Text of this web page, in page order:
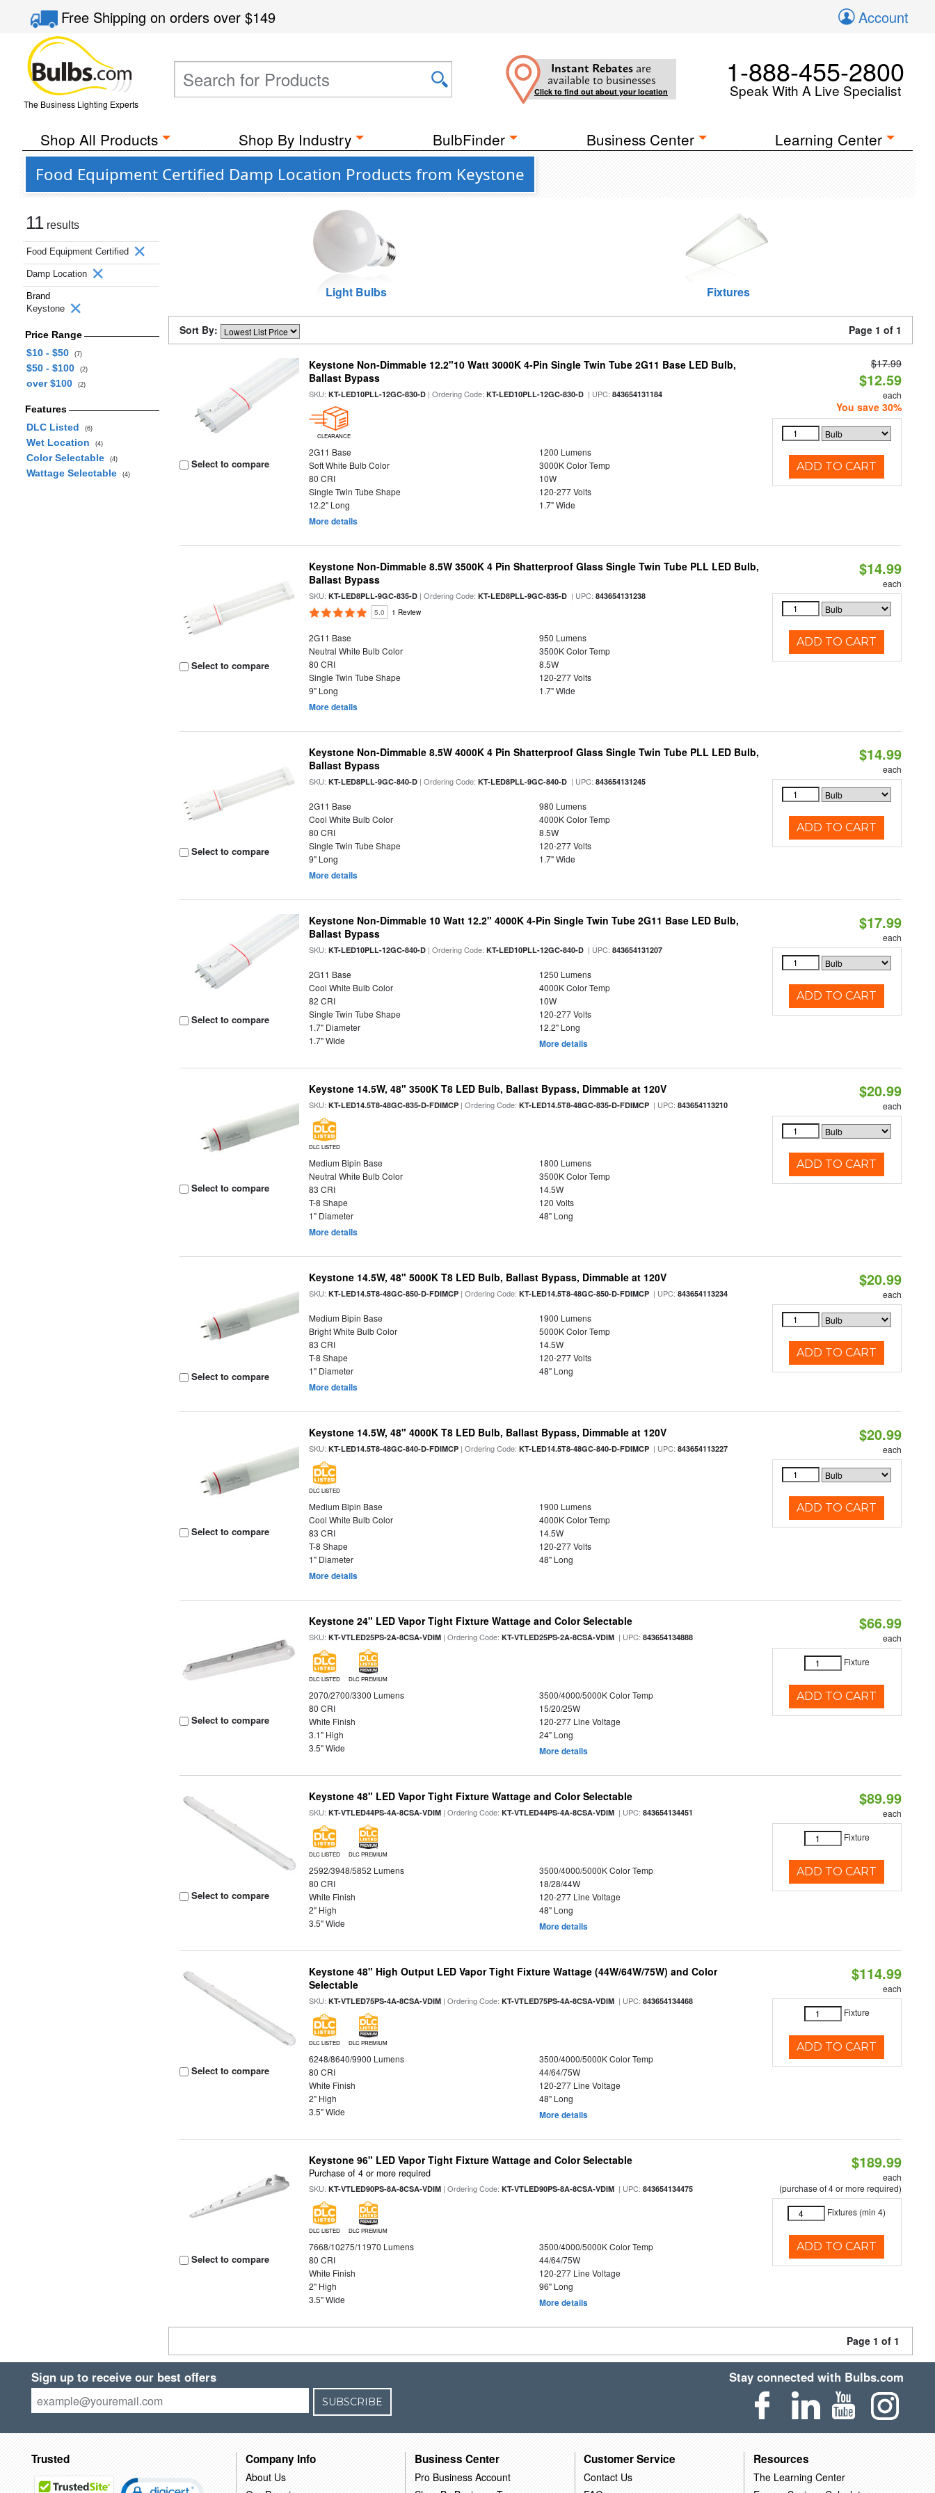
Free Shippingon orders over$149 Account
The Business Lighting Experts
Instant Rebates are
available to businesses
Click to find out about your location
1-888-455-2800
Speak With A Live Specialist
Shop All Products Shop By Industry BulbFinder Business Center Learning Center
Food Equipment Certified Damp Location Products from Keystone
11 results
Food Equipment Certified
Damp Location
Brand
Keystone
Price Range
$10 - $50
(7)
$50 - $100 (2)
over $100 (2)
Features
DLC Listed
(6)
Wet Location (4)
Color Selectable (4)
Wattage Selectable (4)
Light Bulbs Fixtures
Sort By: Page 1 of 1
Select to compare
Keystone Non-Dimmable 12.2"10 Watt 3000K 4-Pin Single Twin Tube 2G11 Base LED Bulb,
Ballast Bypass
SKU:KT-LED10PLL-12GC-830-D | Ordering Code:KT-LED10PLL-12GC-830-D | UPC:843654131184
CLEARANCE
2G11 Base
1200 Lumens
Soft White Bulb Color
3000K Color Temp
80 CRI
10W
Single Twin Tube Shape
120-277 Volts
12.2" Long
1.7" Wide
More details
$17.99
$12.59
each
You save 30%
ADD TO CART
Select to compare
Keystone Non-Dimmable 8.5W 3500K 4 Pin Shatterproof Glass Single Twin Tube PLL LED Bulb,
Ballast Bypass
SKU:KT-LED8PLL-9GC-835-D | Ordering Code:KT-LED8PLL-9GC-835-D | UPC:843654131238
5.0 1 Review
2G11 Base
950 Lumens
Neutral White Bulb Color
3500K Color Temp
80 CRI
8.5W
Single Twin Tube Shape
120-277 Volts
9" Long
1.7" Wide
More details
$14.99
each
ADD TO CART
Select to compare
Keystone Non-Dimmable 8.5W 4000K 4 Pin Shatterproof Glass Single Twin Tube PLL LED Bulb,
Ballast Bypass
SKU:KT-LED8PLL-9GC-840-D | Ordering Code:KT-LED8PLL-9GC-840-D | UPC:843654131245
2G11 Base
980 Lumens
Cool White Bulb Color
4000K Color Temp
80 CRI
8.5W
Single Twin Tube Shape
120-277 Volts
9" Long
1.7" Wide
More details
$14.99
each
ADD TO CART
Select to compare
Keystone Non-Dimmable 10 Watt 12.2" 4000K 4-Pin Single Twin Tube 2G11 Base LED Bulb,
Ballast Bypass
SKU:KT-LED10PLL-12GC-840-D | Ordering Code:KT-LED10PLL-12GC-840-D | UPC:843654131207
2G11 Base
1250 Lumens
Cool White Bulb Color
4000K Color Temp
82 CRI
10W
Single Twin Tube Shape
120-277 Volts
1.7" Diameter
12.2" Long
1.7" Wide
More details
$17.99
each
ADD TO CART
Select to compare
Keystone 14.5W, 48" 3500K T8 LED Bulb, Ballast Bypass, Dimmable at 120V
SKU:KT-LED14.5T8-48GC-835-D-FDIMCP | Ordering Code:KT-LED14.5T8-48GC-835-D-FDIMCP | UPC:843654113210
DLC LISTED
Medium Bipin Base
1800 Lumens
Neutral White Bulb Color
3500K Color Temp
83 CRI
14.5W
T-8 Shape
120 Volts
1" Diameter
48" Long
More details
$20.99
each
ADD TO CART
Select to compare
Keystone 14.5W, 48" 5000K T8 LED Bulb, Ballast Bypass, Dimmable at 120V
SKU:KT-LED14.5T8-48GC-850-D-FDIMCP | Ordering Code:KT-LED14.5T8-48GC-850-D-FDIMCP | UPC:843654113234
Medium Bipin Base
1900 Lumens
Bright White Bulb Color
5000K Color Temp
83 CRI
14.5W
T-8 Shape
120-277 Volts
1" Diameter
48" Long
More details
$20.99
each
ADD TO CART
Select to compare
Keystone 14.5W, 48" 4000K T8 LED Bulb, Ballast Bypass, Dimmable at 120V
SKU:KT-LED14.5T8-48GC-840-D-FDIMCP | Ordering Code:KT-LED14.5T8-48GC-840-D-FDIMCP | UPC:843654113227
DLC LISTED
Medium Bipin Base
1900 Lumens
Cool White Bulb Color
4000K Color Temp
83 CRI
14.5W
T-8 Shape
120-277 Volts
1" Diameter
48" Long
More details
$20.99
each
ADD TO CART
Select to compare
Keystone 24" LED Vapor Tight Fixture Wattage and Color Selectable
SKU:KT-VTLED25PS-2A-8CSA-VDIM | Ordering Code:KT-VTLED25PS-2A-8CSA-VDIM | UPC:843654134888
DLC LISTED DLC PREMIUM
2070/2700/3300 Lumens
3500/4000/5000K Color Temp
80 CRI
15/20/25W
White Finish
120-277 Line Voltage
3.1" High
24" Long
3.5" Wide
More details
$66.99
each
Fixture
ADD TO CART
Select to compare
Keystone 48" LED Vapor Tight Fixture Wattage and Color Selectable
SKU:KT-VTLED44PS-4A-8CSA-VDIM | Ordering Code:KT-VTLED44PS-4A-8CSA-VDIM | UPC:843654134451
DLC LISTED DLC PREMIUM
2592/3948/5852 Lumens
3500/4000/5000K Color Temp
80 CRI
18/28/44W
White Finish
120-277 Line Voltage
2" High
48" Long
3.5" Wide
More details
$89.99
each
Fixture
ADD TO CART
Select to compare
Keystone 48" High Output LED Vapor Tight Fixture Wattage (44W/64W/75W) and Color
Selectable
SKU:KT-VTLED75PS-4A-8CSA-VDIM | Ordering Code:KT-VTLED75PS-4A-8CSA-VDIM | UPC:843654134468
DLC LISTED DLC PREMIUM
6248/8640/9900 Lumens
3500/4000/5000K Color Temp
80 CRI
44/64/75W
White Finish
120-277 Line Voltage
2" High
48" Long
3.5" Wide
More details
$114.99
each
Fixture
ADD TO CART
Select to compare
Keystone 96" LED Vapor Tight Fixture Wattage and Color Selectable
Purchase of 4 or more required
SKU:KT-VTLED90PS-8A-8CSA-VDIM | Ordering Code:KT-VTLED90PS-8A-8CSA-VDIM | UPC:843654134475
DLC LISTED DLC PREMIUM
7668/10275/11970 Lumens
3500/4000/5000K Color Temp
80 CRI
44/64/75W
White Finish
120-277 Line Voltage
2" High
96" Long
3.5" Wide
More details
$189.99
each
(purchase of 4 or more required)
Fixtures (min 4)
ADD TO CART
Page 1 of 1
Sign up to receive our best offers
SUBSCRIBE
Stay connected with Bulbs.com
Trusted Company Info
About Us
Business Center
Pro Business Account
Customer Service
Contact Us
Resources
The Learning Center